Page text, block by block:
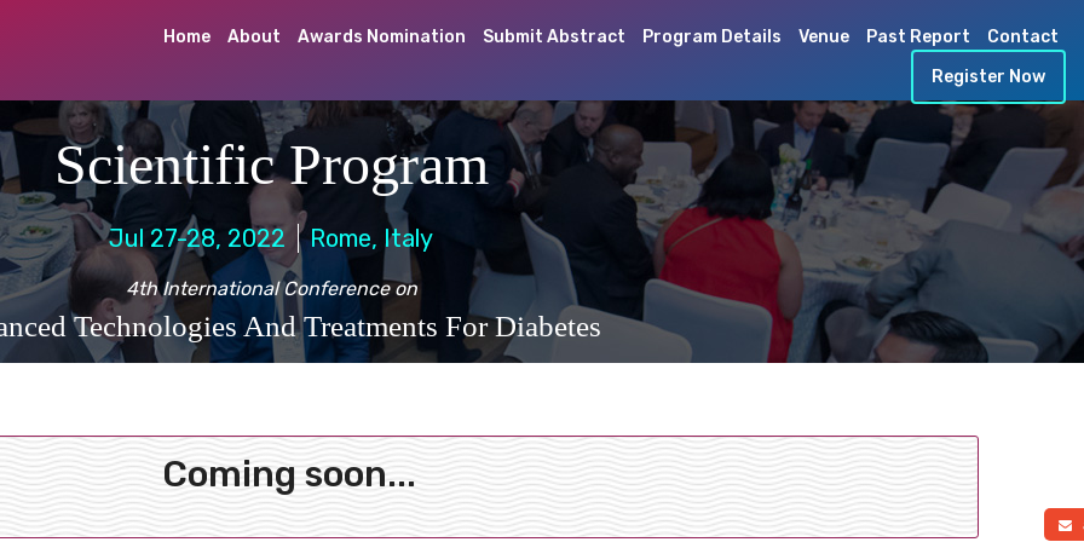
Home About Awards Nomination Submit Abstract Program Details Venue Past Report
Contact
Register Now
Scientific Program
Jul 27-28, 2022 Rome, Italy
4th International Conference on
Technologies And Treatments For Diabetes
Coming soon...